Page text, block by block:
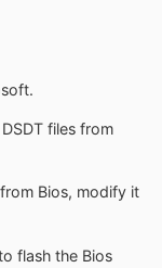
files from
Bios, modify it
flash the Bios